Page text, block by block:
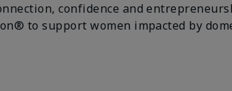
confidence and
to support women impacted by